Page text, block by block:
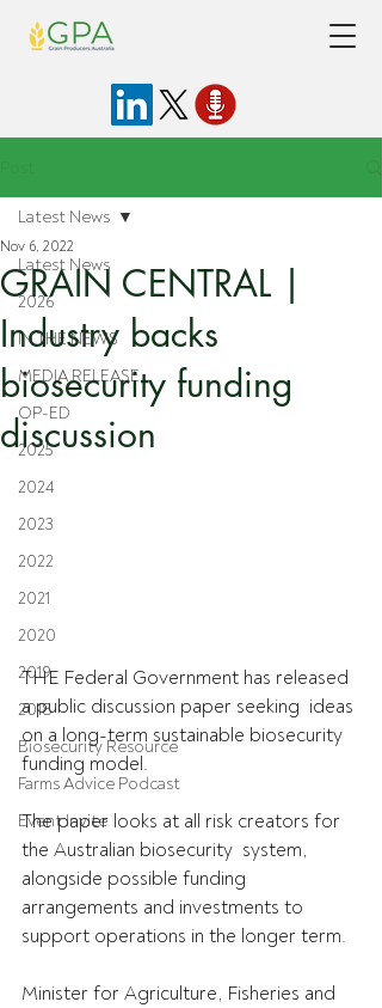
Latest News
2026
IN THE NEWS
MEDIA RELEASE
OP-ED
2025
2024
2023
2022
2021
2020
2019
2018
Biosecurity Resource
Farms Advice Podcast
Event Invite
Latest News
GRAIN CENTRAL |
Industry backs
biosecurity funding
discussion
Nov 6, 2022
THE Federal Government has released
a public discussion paper seeking  ideas
on a long-term sustainable biosecurity
funding model.
The paper looks at all risk creators for
the Australian biosecurity  system,
alongside possible funding
arrangements and investments to
support operations in the longer term.
Minister for Agriculture, Fisheries and